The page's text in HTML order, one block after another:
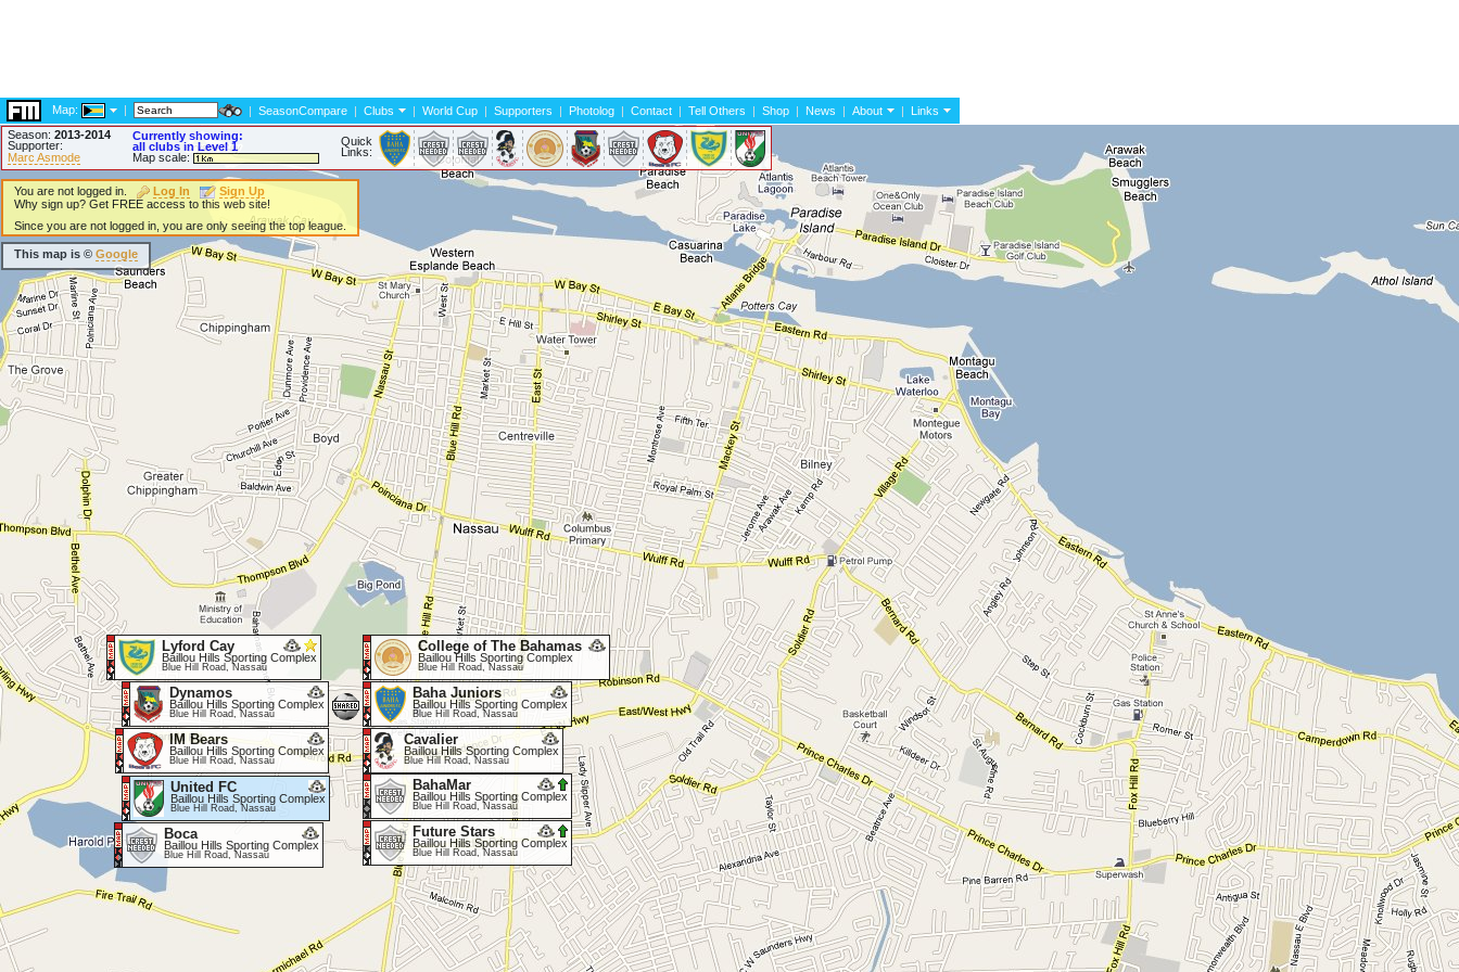
Map: | | SeasonCompare | Clubs | World Cup | Supporters | Photolog | Contact | Tell Others | Shop | News | About |
Links
Season: 2013-2014
Supporter:
Marc Asmode
Currently showing:
all clubs in Level 1
Map scale:
Quick
Links:
Baha Juniors
Baillou Hills Sporting Complex
Blue Hill Road, Nassau
BahaMar
Baillou Hills Sporting Complex
Blue Hill Road, Nassau
Boca
Baillou Hills Sporting Complex
Blue Hill Road, Nassau
Cavalier
Baillou Hills Sporting Complex
Blue Hill Road, Nassau
College of The Bahamas
Baillou Hills Sporting Complex
Blue Hill Road, Nassau
Dynamos
Baillou Hills Sporting Complex
Blue Hill Road, Nassau
Future Stars
Baillou Hills Sporting Complex
Blue Hill Road, Nassau
IM Bears
Baillou Hills Sporting Complex
Blue Hill Road, Nassau
Lyford Cay
Baillou Hills Sporting Complex
Blue Hill Road, Nassau
United FC
Baillou Hills Sporting Complex
Blue Hill Road, Nassau
You are not logged in. Log In
Sign Up
Why sign up? Get FREE access to this web site!
Since you are not logged in, you are only seeing the top league.
This map is © Google